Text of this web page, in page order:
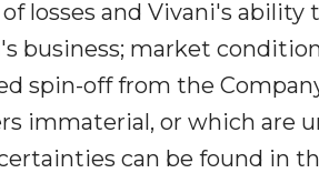
losses and Vivani's ability
business; market
spin-off from the
immaterial, or which are
can be found in